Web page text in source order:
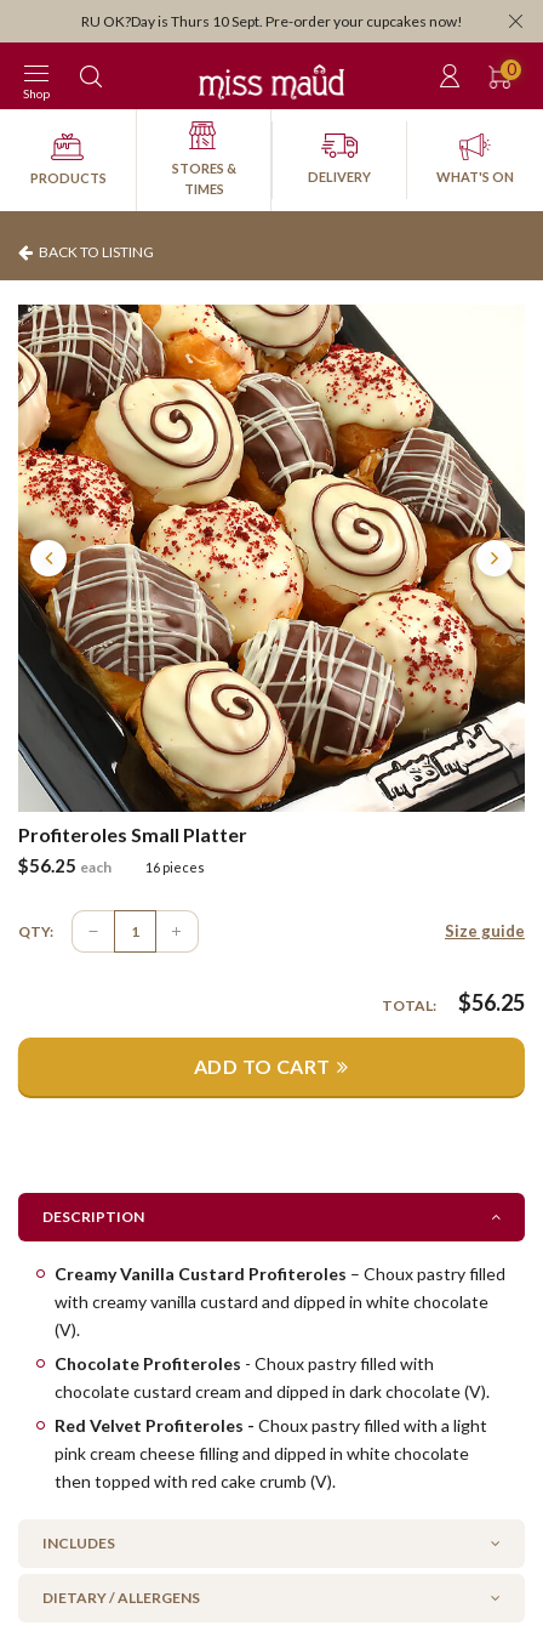
10 Sept. Pre-order your cupcakes now!
Orders close 3:30pm for
0
Shop
PRODUCTS
STORES &
TIMES
DELIVERY WHAT'S ON
BACK TO LISTING
Profiteroles Small Platter
$56.25 each 16 pieces
QTY: Size guide
TOTAL: $56.25
ADD TO CART
DESCRIPTION
Creamy Vanilla Custard Profiteroles – Choux pastry filled
with creamy vanilla custard and dipped in white chocolate
(V).
Chocolate Profiteroles - Choux pastry filled with
chocolate custard cream and dipped in dark chocolate (V).
Red Velvet Profiteroles - Choux pastry filled with a light
pink cream cheese filling and dipped in white chocolate
then topped with red cake crumb (V).
INCLUDES
6 x Custard Cream Profiteroles (V)
DIETARY / ALLERGENS